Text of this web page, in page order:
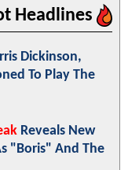
Headlines
Dickinson,
To Play The
Reveals New
"Boris" And The